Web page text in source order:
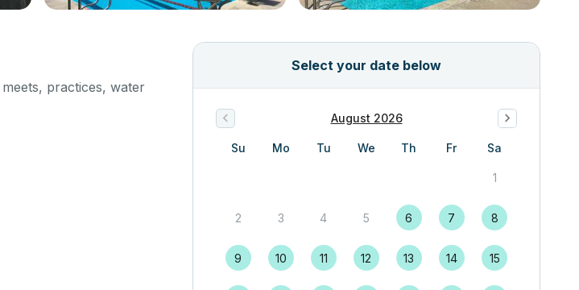
practices, water
Select your date below
August 2026
Su Mo Tu We Th Fr Sa
1
2 3 4 5 6 7 8
9 10 11 12 13 14 15